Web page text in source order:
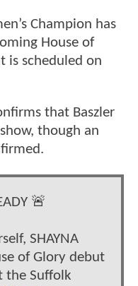
Champion has
House of
is scheduled on
that Baszler
though an
🚨
SHAYNA
of Glory debut
the Suffolk